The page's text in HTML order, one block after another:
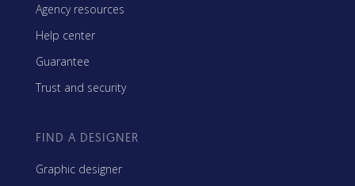
Agency resources
Help center
Guarantee
Trust and security
FIND A DESIGNER
Graphic designer